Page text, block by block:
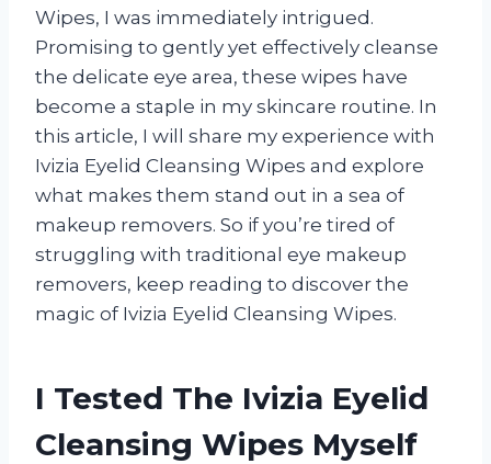
Wipes, I was immediately intrigued.
Promising to gently yet effectively cleanse
the delicate eye area, these wipes have
become a staple in my skincare routine. In
this article, I will share my experience with
Ivizia Eyelid Cleansing Wipes and explore
what makes them stand out in a sea of
makeup removers. So if you’re tired of
struggling with traditional eye makeup
removers, keep reading to discover the
magic of Ivizia Eyelid Cleansing Wipes.
I Tested The Ivizia Eyelid
Cleansing Wipes Myself